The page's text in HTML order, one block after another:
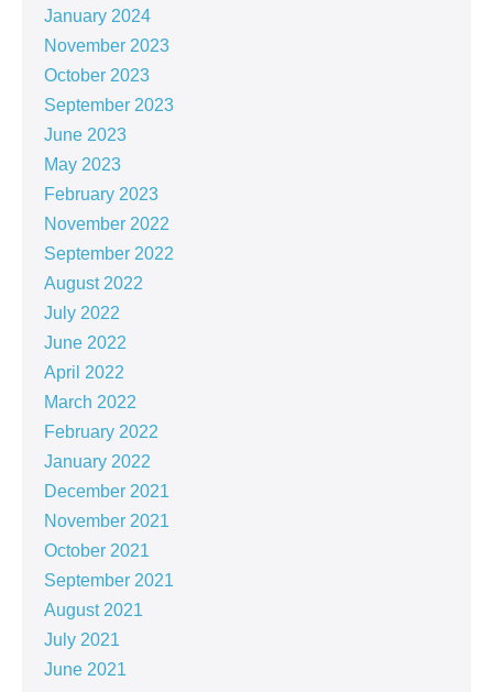
January 2024
November 2023
October 2023
September 2023
June 2023
May 2023
February 2023
November 2022
September 2022
August 2022
July 2022
June 2022
April 2022
March 2022
February 2022
January 2022
December 2021
November 2021
October 2021
September 2021
August 2021
July 2021
June 2021